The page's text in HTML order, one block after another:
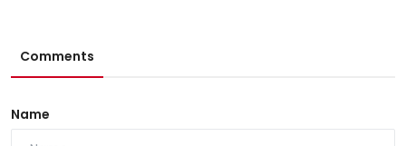
Comments
Name